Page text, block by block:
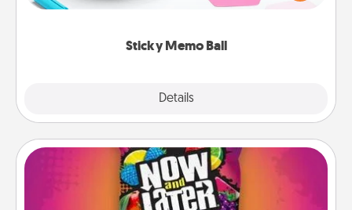
Sticky Memo Ball
Details
whatever suggestion lands on top! Play until your
Now and Laters